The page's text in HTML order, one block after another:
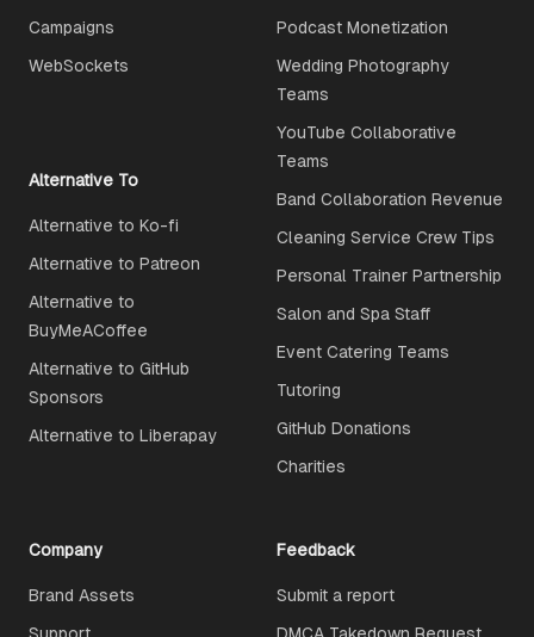
Campaigns
WebSockets
Podcast Monetization
Wedding Photography
Teams
YouTube Collaborative
Teams
Band Collaboration Revenue
Cleaning Service Crew Tips
Personal Trainer Partnership
Salon and Spa Staff
Event Catering Teams
Tutoring
GitHub Donations
Charities
Alternative To
Alternative to Ko-fi
Alternative to Patreon
Alternative to
BuyMeACoffee
Alternative to GitHub
Sponsors
Alternative to Liberapay
Company
Brand Assets
Feedback
Submit a report